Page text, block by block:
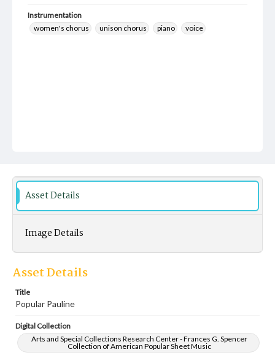
Instrumentation
women's chorus
unison chorus piano voice
Asset Details
Image Details
Asset Details
Title
Popular Pauline
Digital Collection
Arts and Special Collections Research Center - Frances G. Spencer
Collection of American Popular Sheet Music